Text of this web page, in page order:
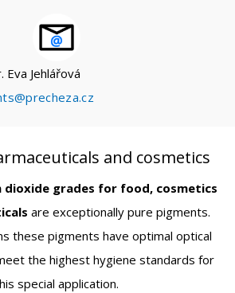
Eva Jehlářová
and cosmetics
dioxide grades for food, cosmetics
are exceptionally pure pigments.
these pigments have optimal optical
the highest hygiene standards for
special application.